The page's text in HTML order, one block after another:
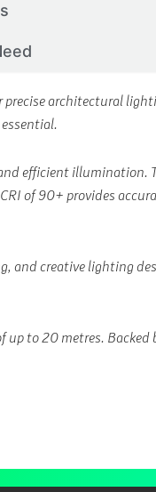
precise architectural
efficient illumination.
of 90+ provides
creative lighting
to 20 metres. Backed